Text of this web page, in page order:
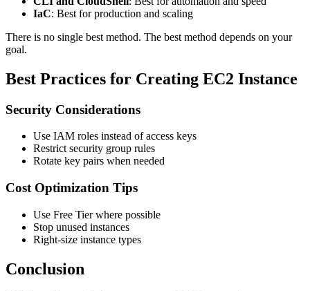
IaC: Best for production and scaling
There is no single best method. The best method depends on your
goal.
Best Practices for Creating EC2 Instance
Security Considerations
Use IAM roles instead of access keys
Restrict security group rules
Rotate key pairs when needed
Cost Optimization Tips
Use Free Tier where possible
Stop unused instances
Right-size instance types
Conclusion